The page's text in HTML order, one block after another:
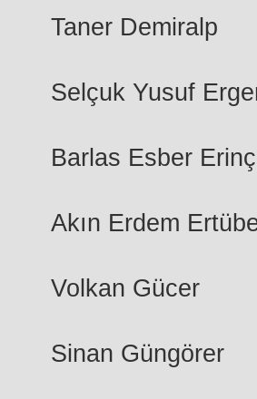
Taner Demiralp
Selçuk Yusuf
Barlas Esber Erinç
Akın Erdem
Volkan Gücer
Sinan Güngörer